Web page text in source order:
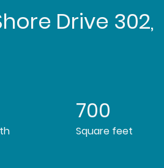
Drive 302,
700
Square feet